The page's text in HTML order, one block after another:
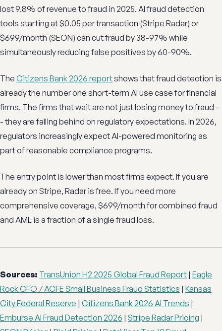
lost 9.8% of revenue to fraud in 2025. AI fraud detection
tools starting at $0.05 per transaction (Stripe Radar) or
$699/month (SEON) can cut fraud by 38-97% while
simultaneously reducing false positives by 60-90%.
The Citizens Bank 2026 reportshows that fraud detection is
already the number one short-term AI use case for financial
firms. The firms that wait are not just losing money to fraud -
- they are falling behind on regulatory expectations. In 2026,
regulators increasingly expect AI-powered monitoring as
part of reasonable compliance programs.
The entry point is lower than most firms expect. If you are
already on Stripe, Radar is free. If you need more
comprehensive coverage, $699/month for combined fraud
and AML is a fraction of a single fraud loss.
Sources: TransUnion H2 2025 Global Fraud Report | Eagle
Rock CFO / ACFE Small Business Fraud Statistics | Kansas
City Federal Reserve | Citizens Bank 2026 AI Trends |
Emburse AI Fraud Detection 2026 | Stripe Radar Pricing |